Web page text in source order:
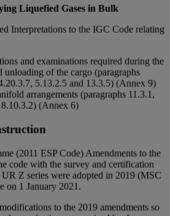
Liquefied Gases in Bulk
Interpretations to the IGC Code relating
and examinations required during the
of the cargo (paragraphs
5.13.2.5 and 13.3.5) (Annex 9)
arrangements (paragraphs 11.3.1,
(Annex 6)
(2011 ESP Code) Amendments to the
code with the survey and certification
Z series were adopted in 2019 (MSC
on 1 January 2021.
to the 2019 amendments so